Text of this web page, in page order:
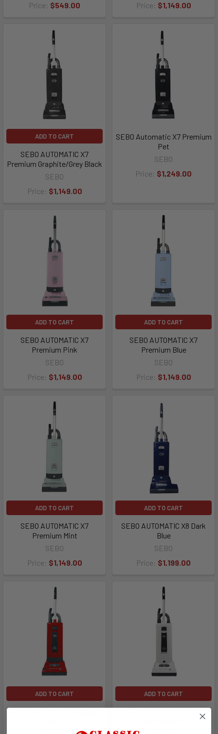
Price: $549.00
Price: $1,149.00
ADD TO CART
SEBO AUTOMATIC X7
Premium Graphite/Grey Black
SEBO
Price: $1,149.00
SEBO Automatic X7 Premium
Pet
SEBO
Price: $1,249.00
ADD TO CART
SEBO AUTOMATIC X7
Premium Pink
SEBO
Price: $1,149.00
ADD TO CART
SEBO AUTOMATIC X7
Premium Blue
SEBO
Price: $1,149.00
ADD TO CART
SEBO AUTOMATIC X7
Premium Mint
SEBO
Price: $1,149.00
ADD TO CART
SEBO AUTOMATIC X8 Dark
Blue
SEBO
Price: $1,199.00
ADD TO CART ADD TO CART
SEBO AUTOMATIC X4 Boost